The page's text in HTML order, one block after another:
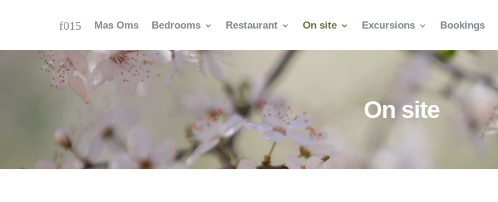
Mas Oms Bedrooms Restaurant On site Excursions Bookings
On site